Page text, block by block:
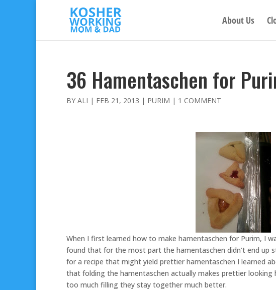
About Us
36 Hamentaschen for
BY ALI | FEB 21, 2013 | PURIM | 1 COMMENT
When I first learned how to make hamentaschen for Purim, I
found that for the most part the hamentaschen didn’t end up
for a recipe that might yield prettier hamentaschen I learned
that folding the hamentaschen actually makes prettier looking
too much filling they stay together much better.